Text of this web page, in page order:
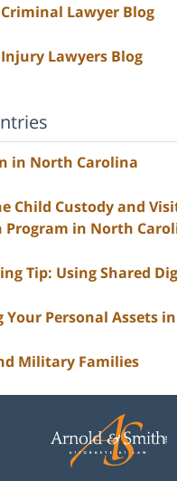
Lawyer Blog
Lawyers Blog
in North Carolina
Child Custody and
Program in North
Tip: Using Shared
Your Personal Assets
Military Families